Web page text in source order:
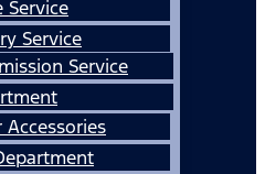
Service
Service
Service
Accessories